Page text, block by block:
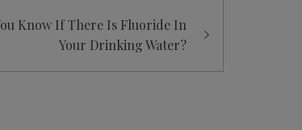
Know If There Is Fluoride In
Your Drinking Water?